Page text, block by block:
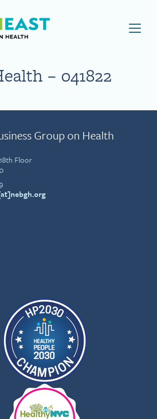
Visit NEBGH Home Page
– 041822
Group on Health
Floor